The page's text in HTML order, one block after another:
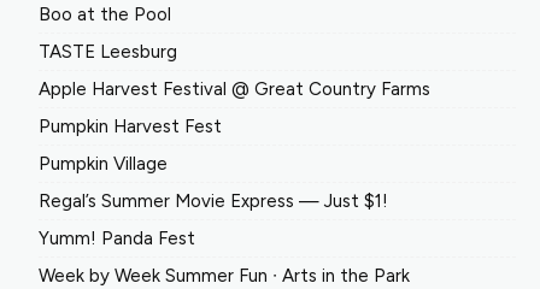
Boo at the Pool
TASTE Leesburg
Apple Harvest Festival @ Great Country Farms
Pumpkin Harvest Fest
Pumpkin Village
Regal’s Summer Movie Express — Just $1!
Yumm! Panda Fest
Week by Week Summer Fun ∙ Arts in the Park